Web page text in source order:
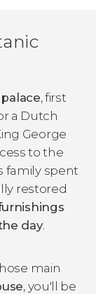
, first
a Dutch
George
to the
family spent
restored
day.
main
, you'll be